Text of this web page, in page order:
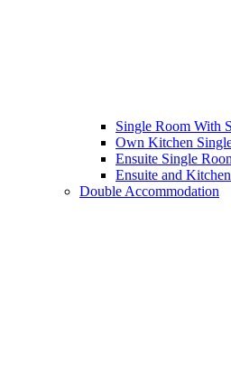
Single Room With
Own Kitchen
Ensuite Single
Ensuite and
Double Accommodation